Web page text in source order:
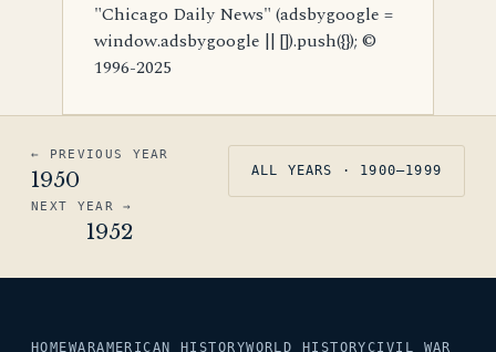
"Chicago Daily News" (adsbygoogle =
window.adsbygoogle || []).push({}); ©
1996-2025
← PREVIOUS YEAR
1950 ALL YEARS · 1900–1999
NEXT YEAR →
1952
HOMEWARAMERICAN HISTORYWORLD HISTORYCIVIL WAR